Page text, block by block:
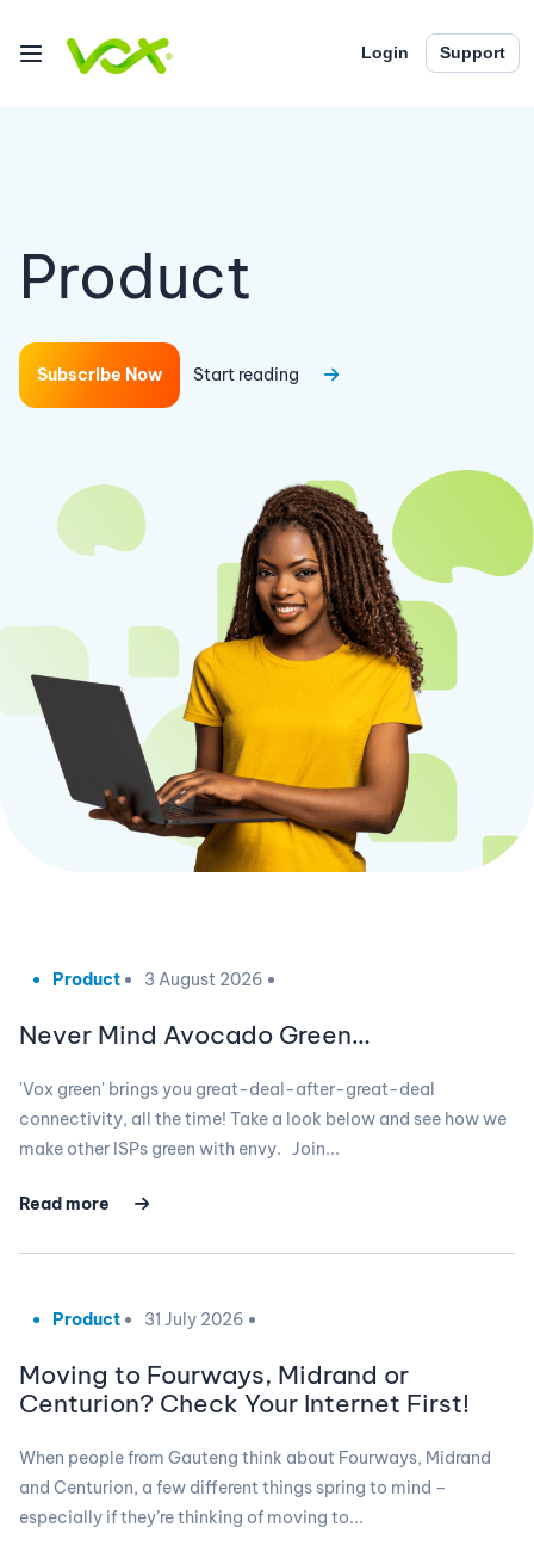
Login Support
Product
Subscribe Now Start reading
Product 3 August 2026
Never Mind Avocado Green…
'Vox green' brings you great-deal-after-great-deal
connectivity, all the time! Take a look below and see how we
make other ISPs green with envy. Join...
Read more
Product 31 July 2026
Moving to Fourways, Midrand or
Centurion? Check Your Internet First!
When people from Gauteng think about Fourways, Midrand
and Centurion, a few different things spring to mind –
especially if they’re thinking of moving to...